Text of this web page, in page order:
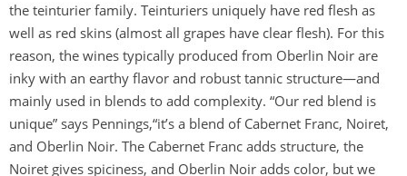
the teinturier family. Teinturiers uniquely have red flesh as
well as red skins (almost all grapes have clear flesh). For this
reason, the wines typically produced from Oberlin Noir are
inky with an earthy flavor and robust tannic structure—and
mainly used in blends to add complexity. “Our red blend is
unique” says Pennings,“it’s a blend of Cabernet Franc, Noiret,
and Oberlin Noir. The Cabernet Franc adds structure, the
Noiret gives spiciness, and Oberlin Noir adds color, but we